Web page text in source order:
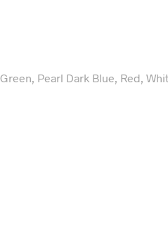
Pearl Dark Blue, Red,